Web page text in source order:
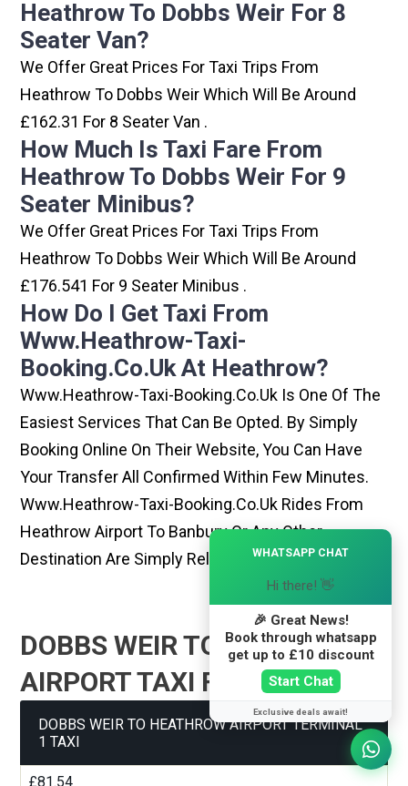
Heathrow To Dobbs Weir For 8
Seater Van?
We Offer Great Prices For Taxi Trips From
Heathrow To Dobbs Weir Which Will Be Around
£162.31 For 8 Seater Van .
How Much Is Taxi Fare From
Heathrow To Dobbs Weir For 9
Seater Minibus?
We Offer Great Prices For Taxi Trips From
Heathrow To Dobbs Weir Which Will Be Around
£176.541 For 9 Seater Minibus .
How Do I Get Taxi From
Www.heathrow-Taxi-
Booking.co.uk At Heathrow?
Www.heathrow-Taxi-Booking.co.uk Is One Of The
Easiest Services That Can Be Opted. By Simply
Booking Online On Their Website, You Can Have
Your Transfer All Confirmed Within Few Minutes.
Www.heathrow-Taxi-Booking.co.uk Rides From
Heathrow Airport To Banbury Or Any Other
Destination Are Simply Reliable And Best
DOBBS WEIR TO HEATHROW
AIRPORT TAXI FARE GUIDE
DOBBS WEIR TO HEATHROW AIRPORT TERMINAL
1 TAXI
£81.54
WHATSAPP CHAT
Hi there! 👋
🎉 Great News!
Book through whatsapp
get up to £10 discount
Start Chat
Exclusive deals await!